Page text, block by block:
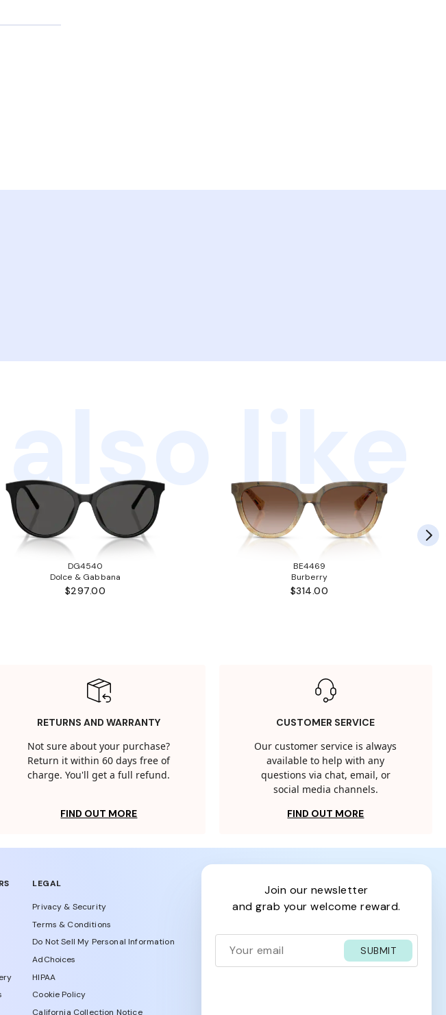
like
DG4540
Dolce & Gabbana
$297.00
BE4469
Burberry
$314.00
RETURNS AND WARRANTY
Not sure about your purchase?
Return it within 60 days free of
charge. You'll get a full refund.
FIND OUT MORE
CUSTOMER SERVICE
Our customer service is always
available to help with any
questions via chat, email, or
social media channels.
FIND OUT MORE
LEGAL
Privacy & Security
Terms & Conditions
Do Not Sell My Personal Information
AdChoices
HIPAA
Cookie Policy
California Collection Notice
join our newsletter
and grab your welcome reward.
SUBMIT